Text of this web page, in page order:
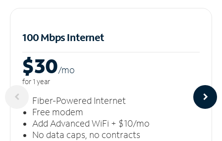
100 Mbps Internet
$30/mo
for 1 year
Fiber-Powered Internet
Free modem
Add Advanced WiFi + $10/mo
No data caps, no contracts